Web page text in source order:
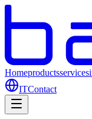
Homeproductsservices
ITContact